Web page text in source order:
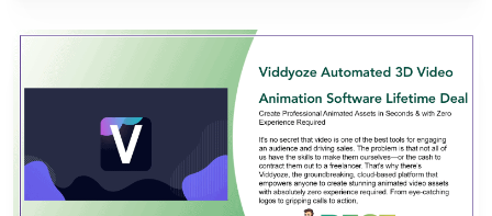
View Details
View Lifetime Deal